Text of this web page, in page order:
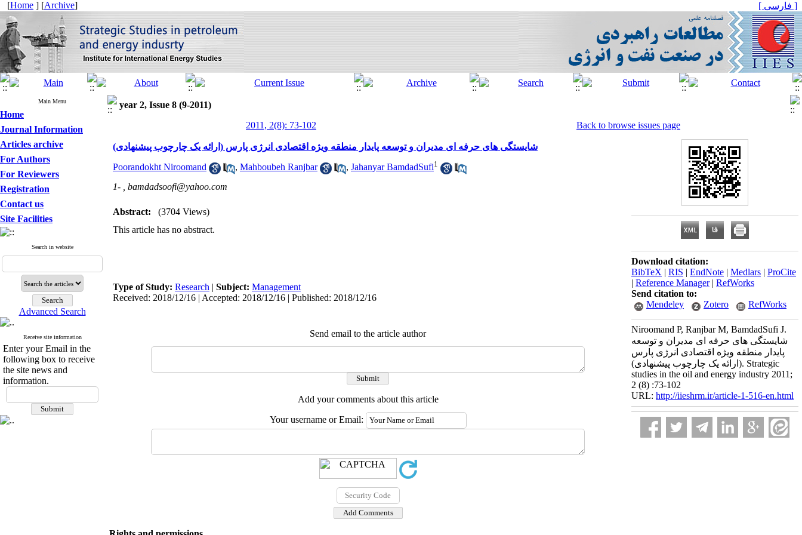
[Home ] [Archive] [ فارسی ]
Main Menu
Home
Journal Information
Articles archive
For Authors
For Reviewers
Registration
Contact us
Site Facilities
Search in website
Advanced Search
Receive site information
Enter your Email in the
following box to receive
the site news and
information.
year 2, Issue 8 (9-2011)
2011, 2(8): 73-102
Back to browse issues page
شایستگی های حرفه ای مدیران و توسعه پایدار منطقه ویژه اقتصادی انرژی پارس (ارائه یک چارچوب پیشنهادی)
Poorandokht Niroomand , Mahboubeh Ranjbar , Jahanyar BamdadSufi1
1- , bamdadsoofi@yahoo.com
Abstract:
(3704 Views)
This article has no abstract.
Type of Study: Research | Subject: Management
Received: 2018/12/16 | Accepted: 2018/12/16 | Published: 2018/12/16
Send email to the article author
Add your comments about this article
Your username or Email:
Download citation:
BibTeX | RIS | EndNote | Medlars | ProCite
| Reference Manager| RefWorks
Send citation to:
Mendeley
Zotero RefWorks
Niroomand P, Ranjbar M, BamdadSufi J.
شایستگی های حرفه ای مدیران و توسعه
پایدار منطقه ویژه اقتصادی انرژی پارس
(ارائه یک چارچوب پیشنهادی). Strategic
studies in the oil and energy industry 2011;
2 (8) :73-102
URL: http://iieshrm.ir/article-1-516-en.html